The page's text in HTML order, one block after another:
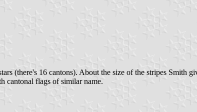
(there's 16 cantons). About the size of the stripes Smith
cantonal flags of similar name.